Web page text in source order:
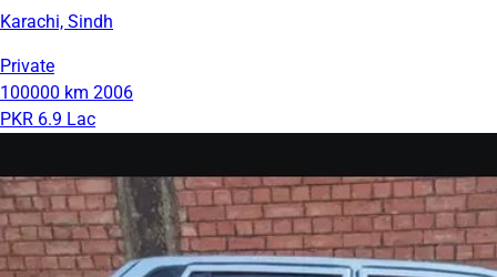
Karachi, Sindh
Private
100000 km 2006
PKR 6.9 Lac